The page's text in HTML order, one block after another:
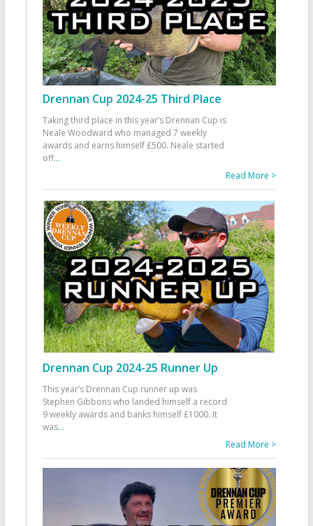
Drennan Cup 2024-25 Third Place
Taking third place in this year’s Drennan Cup is
Neale Woodward who managed 7 weekly
awards and earns himself £500. Neale started
off...
Read More >
Drennan Cup 2024-25 Runner Up
This year’s Drennan Cup runner up was
Stephen Gibbons who landed himself a record
9 weekly awards and banks himself £1000. It
was...
Read More >